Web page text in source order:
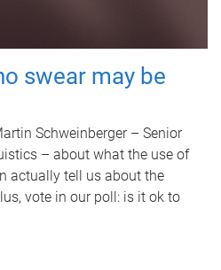
swear may be
Schweinberger – Senior
– about what the use of
actually tell us about the
vote in our poll: is it ok to